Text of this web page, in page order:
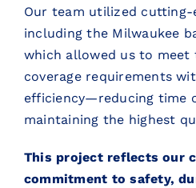
Our team utilized cutting-
including the Milwaukee
which allowed us to meet
coverage requirements
efficiency—reducing time
maintaining the highest
This project reflects our
commitment to safety,